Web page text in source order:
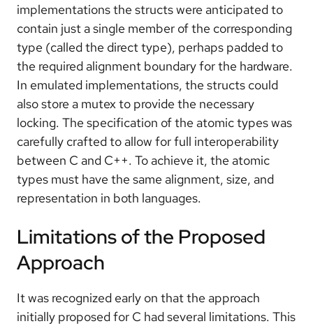
implementations the structs were anticipated to
contain just a single member of the corresponding
type (called the direct type), perhaps padded to
the required alignment boundary for the hardware.
In emulated implementations, the structs could
also store a mutex to provide the necessary
locking. The specification of the atomic types was
carefully crafted to allow for full interoperability
between C and C++. To achieve it, the atomic
types must have the same alignment, size, and
representation in both languages.
Limitations of the Proposed
Approach
It was recognized early on that the approach
initially proposed for C had several limitations. This